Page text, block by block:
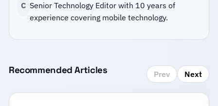
C Senior Technology Editor with 10 years of
experience covering mobile technology.
Recommended Articles Prev Next